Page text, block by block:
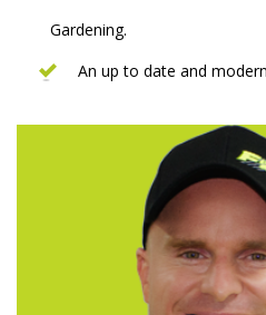
Gardening.
An up to date and